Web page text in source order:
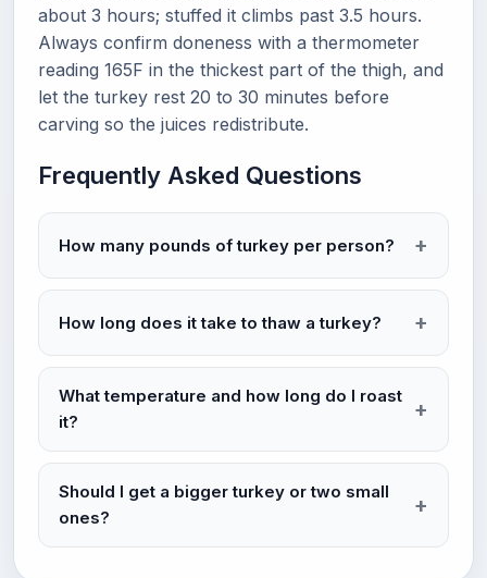
about 3 hours; stuffed it climbs past 3.5 hours.
Always confirm doneness with a thermometer
reading 165F in the thickest part of the thigh, and
let the turkey rest 20 to 30 minutes before
carving so the juices redistribute.
Frequently Asked Questions
How many pounds of turkey per person?
How long does it take to thaw a turkey?
What temperature and how long do I roast
it?
Should I get a bigger turkey or two small
ones?